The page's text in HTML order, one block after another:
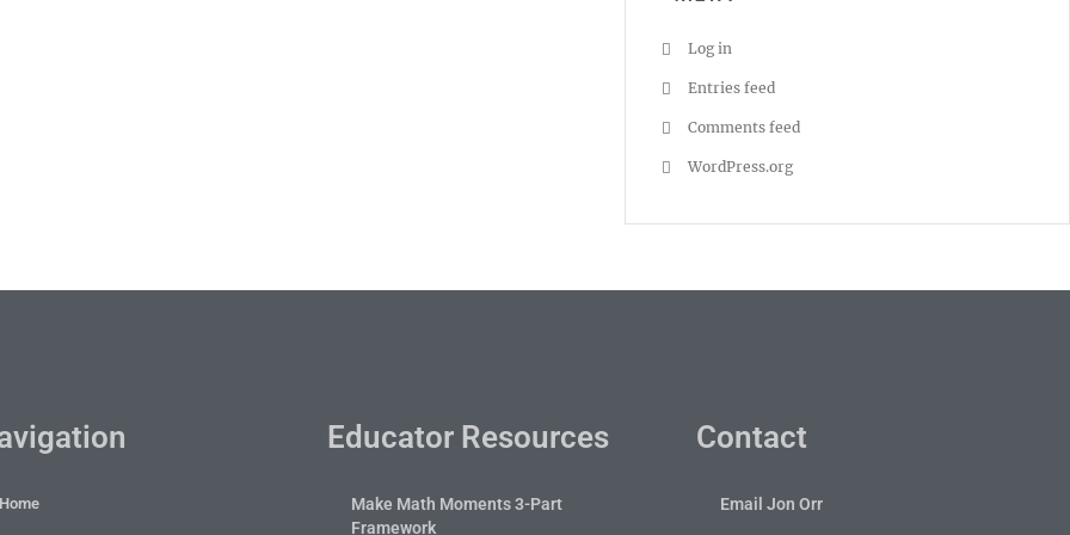
Log in
Entries feed
Comments feed
WordPress.org
Educator Resources
Make Math Moments 3-Part
Framework
Contact
Email Jon Orr